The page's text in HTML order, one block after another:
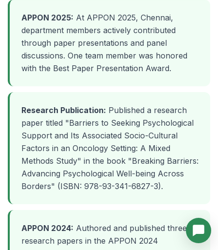
APPON 2025: At APPON 2025, Chennai,
department members actively contributed
through paper presentations and panel
discussions. One team member was honored
with the Best Paper Presentation Award.
Research Publication: Published a research
paper titled "Barriers to Seeking Psychological
Support and Its Associated Socio-Cultural
Factors in an Oncology Setting: A Mixed
Methods Study" in the book "Breaking Barriers:
Advancing Psychological Well-being Across
Borders" (ISBN: 978-93-341-6827-3).
APPON 2024: Authored and published three
research papers in the APPON 2024